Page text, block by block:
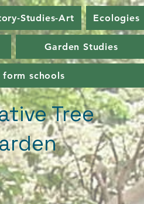
Studies-Art Ecologies
Garden Studies
schools
Tree